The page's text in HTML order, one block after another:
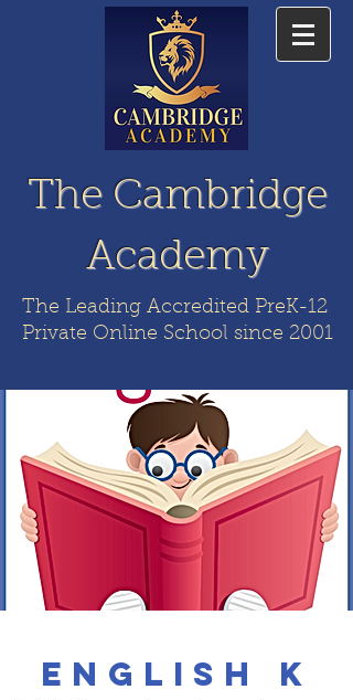
The Cambridge
Academy
The Leading Accredited PreK-12
Private Online School since 2001
English K